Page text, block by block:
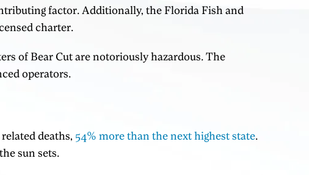
factor. Additionally, the Florida Fish and
charter.
of Bear Cut are notoriously hazardous. The
operators.
deaths, 54% more than the next highest state.
sun sets.